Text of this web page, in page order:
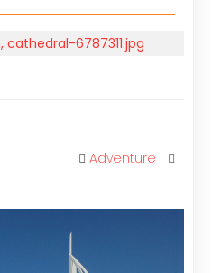
Adventure